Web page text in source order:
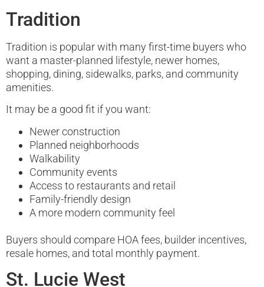
Tradition
Tradition is popular with many first-time buyers who
want a master-planned lifestyle, newer homes,
shopping, dining, sidewalks, parks, and community
amenities.
It may be a good fit if you want:
Newer construction
Planned neighborhoods
Walkability
Community events
Access to restaurants and retail
Family-friendly design
A more modern community feel
Buyers should compare HOA fees, builder incentives,
resale homes, and total monthly payment.
St. Lucie West